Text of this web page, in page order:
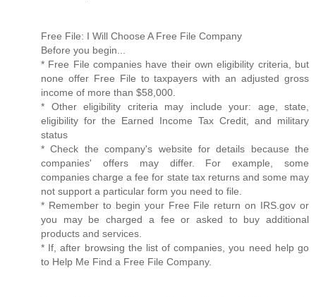
Free File: I Will Choose A Free File Company
Before you begin...
* Free File companies have their own eligibility criteria, but
none offer Free File to taxpayers with an adjusted gross
income of more than $58,000.
* Other eligibility criteria may include your: age, state,
eligibility for the Earned Income Tax Credit, and military
status
* Check the company's website for details because the
companies' offers may differ. For example, some
companies charge a fee for state tax returns and some may
not support a particular form you need to file.
* Remember to begin your Free File return on IRS.gov or
you may be charged a fee or asked to buy additional
products and services.
* If, after browsing the list of companies, you need help go
to Help Me Find a Free File Company.